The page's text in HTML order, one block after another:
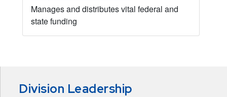
Manages and distributes vital federal and
state funding
Division Leadership